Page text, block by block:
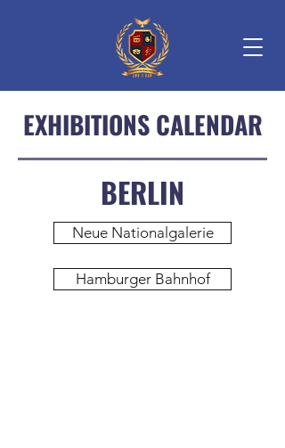
EXHIBITIONS CALENDAR
BERLIN
Neue Nationalgalerie
Hamburger Bahnhof